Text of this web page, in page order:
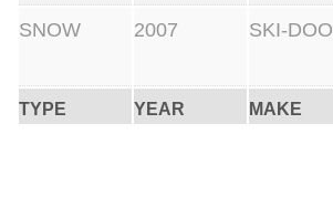
K
t
q
TYPE YEAR MAKE
SNOW 2007 SKI-DOO